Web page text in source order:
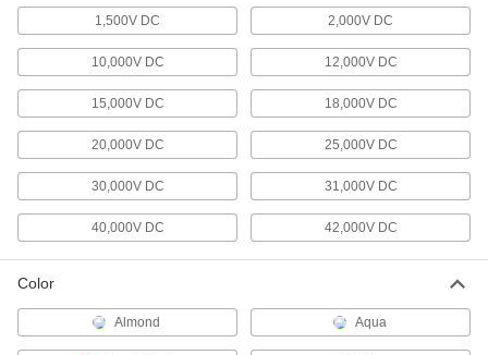
11 products
Transmit data and video at high speeds
2 products
DMX Cords
Connect to lighting equipment with five-pin XLR
Profibus Cords
Transmit data in automation systems and other
1,500V DC 2,000V DC
10,000V DC 12,000V DC
15,000V DC 18,000V DC
20,000V DC 25,000V DC
30,000V DC 31,000V DC
40,000V DC 42,000V DC
Color
Almond Aqua